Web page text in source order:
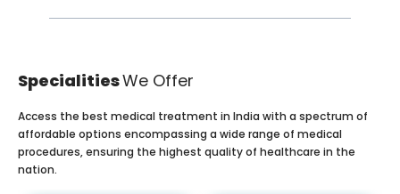
SpecialitiesWe Offer
Access the best medical treatment in India with a spectrum of
affordable options encompassing a wide range of medical
procedures, ensuring the highest quality of healthcare in the
nation.